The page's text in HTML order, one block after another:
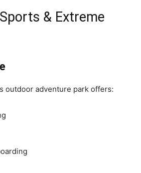
& Extreme
outdoor adventure park offers: